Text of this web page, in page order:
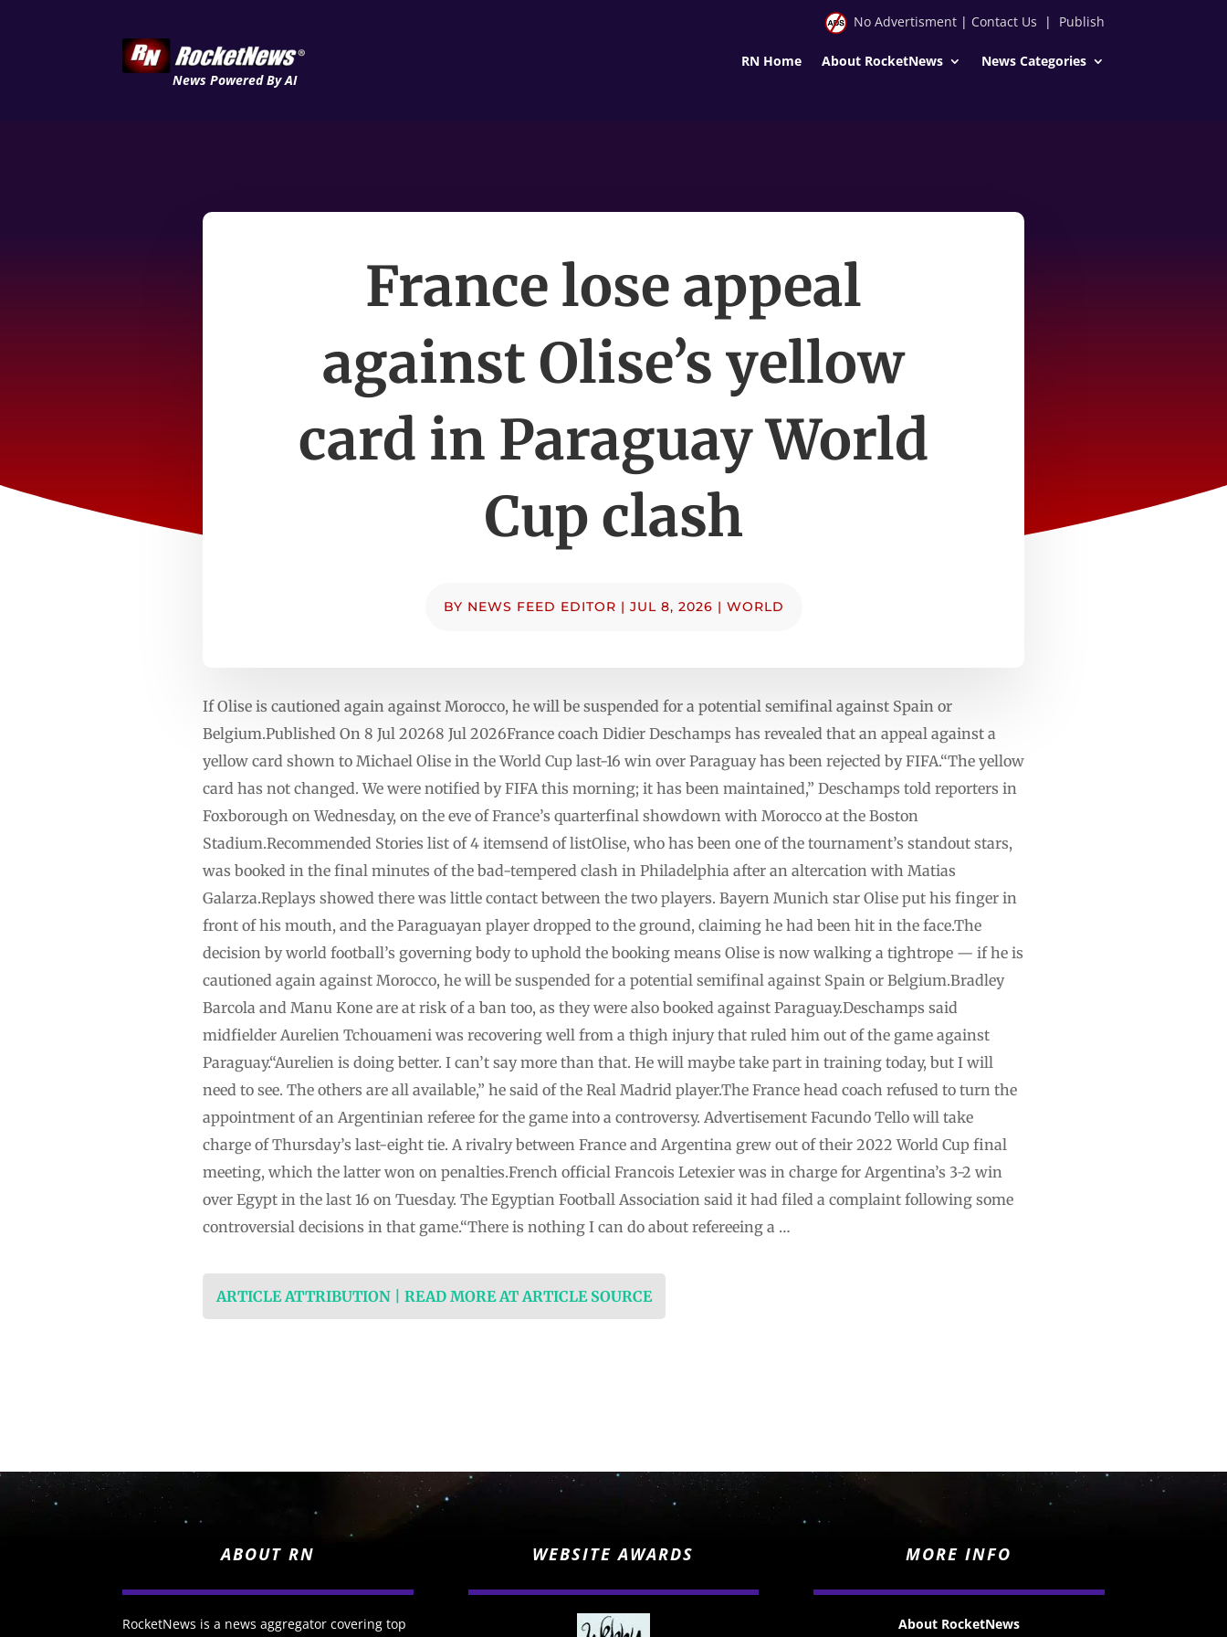
News Powered By AI
No Advertisment| Contact Us | Publish
RN Home About RocketNews News Categories
France lose appeal
against Olise’s yellow
card in Paraguay World
Cup clash
BY NEWS FEED EDITOR | JUL 8, 2026 | WORLD
If Olise is cautioned again against Morocco, he will be suspended for a potential semifinal against Spain or
Belgium.Published On 8 Jul 20268 Jul 2026France coach Didier Deschamps has revealed that an appeal against a
yellow card shown to Michael Olise in the World Cup last-16 win over Paraguay has been rejected by FIFA.“The yellow
card has not changed. We were notified by FIFA this morning; it has been maintained,” Deschamps told reporters in
Foxborough on Wednesday, on the eve of France’s quarterfinal showdown with Morocco at the Boston
Stadium.Recommended Stories list of 4 itemsend of listOlise, who has been one of the tournament’s standout stars,
was booked in the final minutes of the bad-tempered clash in Philadelphia after an altercation with Matias
Galarza.Replays showed there was little contact between the two players. Bayern Munich star Olise put his finger in
front of his mouth, and the Paraguayan player dropped to the ground, claiming he had been hit in the face.The
decision by world football’s governing body to uphold the booking means Olise is now walking a tightrope — if he is
cautioned again against Morocco, he will be suspended for a potential semifinal against Spain or Belgium.Bradley
Barcola and Manu Kone are at risk of a ban too, as they were also booked against Paraguay.Deschamps said
midfielder Aurelien Tchouameni was recovering well from a thigh injury that ruled him out of the game against
Paraguay.“Aurelien is doing better. I can’t say more than that. He will maybe take part in training today, but I will
need to see. The others are all available,” he said of the Real Madrid player.The France head coach refused to turn the
appointment of an Argentinian referee for the game into a controversy. Advertisement Facundo Tello will take
charge of Thursday’s last-eight tie. A rivalry between France and Argentina grew out of their 2022 World Cup final
meeting, which the latter won on penalties.French official Francois Letexier was in charge for Argentina’s 3-2 win
over Egypt in the last 16 on Tuesday. The Egyptian Football Association said it had filed a complaint following some
controversial decisions in that game.“There is nothing I can do about refereeing a …
ARTICLE ATTRIBUTION | READ MORE AT ARTICLE SOURCE
ABOUT RN
RocketNews is a news aggregator covering top
WEBSITE AWARDS MORE INFO
About RocketNews